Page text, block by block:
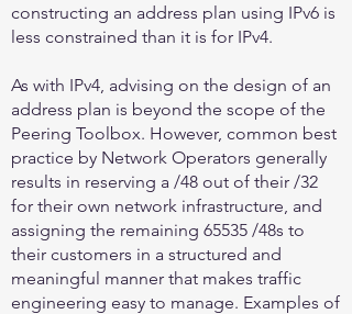
constructing an address plan using IPv6 is
less constrained than it is for IPv4.
As with IPv4, advising on the design of an
address plan is beyond the scope of the
Peering Toolbox. However, common best
practice by Network Operators generally
results in reserving a /48 out of their /32
for their own network infrastructure, and
assigning the remaining 65535 /48s to
their customers in a structured and
meaningful manner that makes traffic
engineering easy to manage. Examples of